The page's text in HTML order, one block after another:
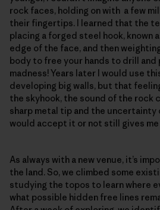
rock faces, holding on with a few
their fingertips. I learned that the
placing a forged steel hook, known
edge of the face, and then
body to free your hands to drill and
madness! Years later I would use
developing big walls, but that
the skyhook, the sound of the rock
sharp metal tip and the uncertainty
would accept it or not still gives me
As always with a new venue, it’s
the land. So, we climbed some
studying the topos to learn where
what possible hidden free lines